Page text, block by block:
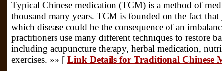
Typical Chinese medication (TCM) is a method of
thousand many years. TCM is founded on the fact
which disease could be the consequence of an
practitioners use many different techniques to restore
including acupuncture therapy, herbal medication,
exercises. »» [ Link Details for Traditional Chinese